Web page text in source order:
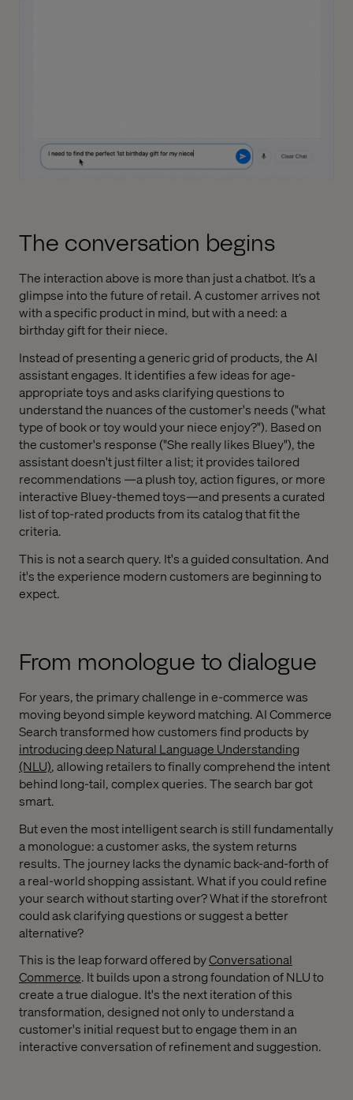
The conversation begins
The interaction above is more than just a chatbot. It’s a
glimpse into the future of retail. A customer arrives not
with a specific product in mind, but with a need: a
birthday gift for their niece.
Instead of presenting a generic grid of products, the AI
assistant engages. It identifies a few ideas for age-
appropriate toys and asks clarifying questions to
understand the nuances of the customer's needs ("what
type of book or toy would your niece enjoy?"). Based on
the customer's response ("She really likes Bluey"), the
assistant doesn't just filter a list; it provides tailored
recommendations —a plush toy, action figures, or more
interactive Bluey-themed toys—and presents a curated
list of top-rated products from its catalog that fit the
criteria.
This is not a search query. It's a guided consultation. And
it's the experience modern customers are beginning to
expect.
From monologue to dialogue
For years, the primary challenge in e-commerce was
moving beyond simple keyword matching. AI Commerce
Search transformed how customers find products by
introducing deep Natural Language Understanding
(NLU), allowing retailers to finally comprehend the intent
behind long-tail, complex queries. The search bar got
smart.
But even the most intelligent search is still fundamentally
a monologue: a customer asks, the system returns
results. The journey lacks the dynamic back-and-forth of
a real-world shopping assistant. What if you could refine
your search without starting over? What if the storefront
could ask clarifying questions or suggest a better
alternative?
This is the leap forward offered byConversational
Commerce. It builds upon a strong foundation of NLU to
create a true dialogue. It's the next iteration of this
transformation, designed not only to understand a
customer's initial request but to engage them in an
interactive conversation of refinement and suggestion.